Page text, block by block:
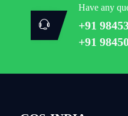
Have any
+91
+91